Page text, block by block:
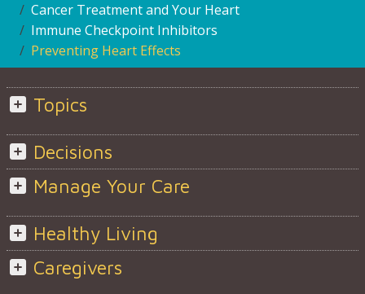
Cancer Treatment and Your Heart
Immune Checkpoint Inhibitors
Preventing Heart Effects
Topics
Decisions
Manage Your Care
Healthy Living
Caregivers